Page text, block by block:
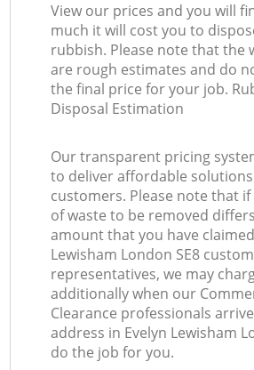
View our prices and you will
much it will cost you to
rubbish. Please note that the
are rough estimates and do
the final price for your job.
Disposal Estimation
Our transparent pricing
to deliver affordable
customers. Please note that
of waste to be removed
amount that you have
Lewisham London SE8
representatives, we may
additionally when our
Clearance professionals
address in Evelyn Lewisham
do the job for you.